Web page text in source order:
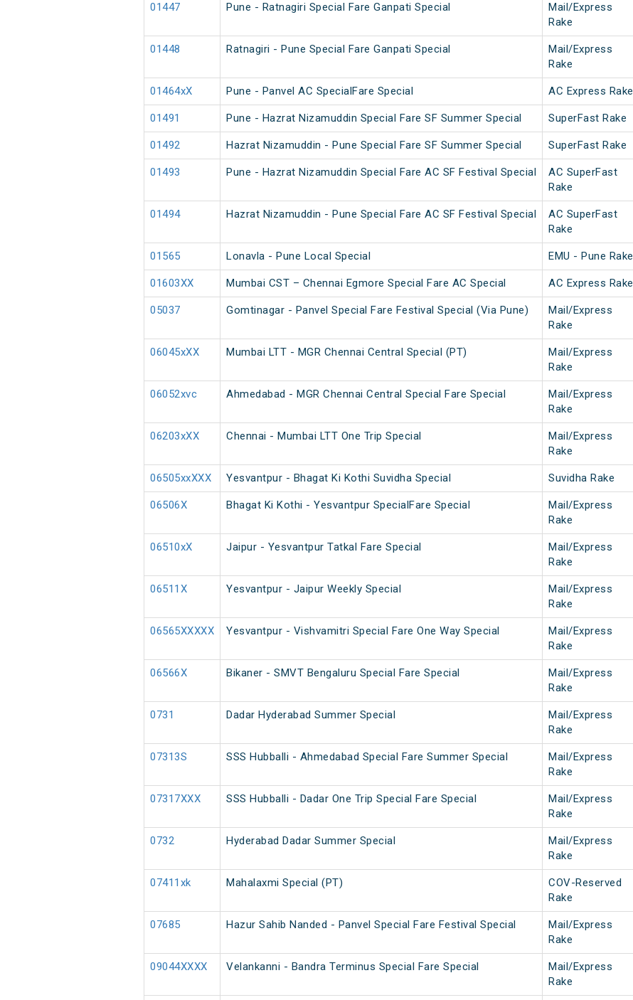
01447 Pune - Ratnagiri Special Fare Ganpati Special
Mail/Express
Rake
01448 Ratnagiri - Pune Special Fare Ganpati Special
Mail/Express
Rake
01464xX Pune - Panvel AC SpecialFare Special AC Express Rake
01491 Pune - Hazrat Nizamuddin Special Fare SF Summer Special SuperFast Rake
01492 Hazrat Nizamuddin - Pune Special Fare SF Summer Special SuperFast Rake
01493 Pune - Hazrat Nizamuddin Special Fare AC SF Festival Special
AC SuperFast
Rake
01494 Hazrat Nizamuddin - Pune Special Fare AC SF Festival Special
AC SuperFast
Rake
01565 Lonavla - Pune Local Special EMU - Pune Rake
01603XX Mumbai CST – Chennai Egmore Special Fare AC Special AC Express Rake
05037 Gomtinagar - Panvel Special Fare Festival Special (Via Pune)
Mail/Express
Rake
06045xXX Mumbai LTT - MGR Chennai Central Special (PT)
Mail/Express
Rake
06052xvc Ahmedabad - MGR Chennai Central Special Fare Special
Mail/Express
Rake
06203xXX Chennai - Mumbai LTT One Trip Special
Mail/Express
Rake
06505xxXXX Yesvantpur - Bhagat Ki Kothi Suvidha Special Suvidha Rake
06506X Bhagat Ki Kothi - Yesvantpur SpecialFare Special
Mail/Express
Rake
06510xX Jaipur - Yesvantpur Tatkal Fare Special
Mail/Express
Rake
06511X Yesvantpur - Jaipur Weekly Special
Mail/Express
Rake
06565XXXXX Yesvantpur - Vishvamitri Special Fare One Way Special
Mail/Express
Rake
06566X Bikaner - SMVT Bengaluru Special Fare Special
Mail/Express
Rake
0731 Dadar Hyderabad Summer Special
Mail/Express
Rake
07313S SSS Hubballi - Ahmedabad Special Fare Summer Special
Mail/Express
Rake
07317XXX SSS Hubballi - Dadar One Trip Special Fare Special
Mail/Express
Rake
0732 Hyderabad Dadar Summer Special
Mail/Express
Rake
07411xk Mahalaxmi Special (PT)
COV-Reserved
Rake
07685 Hazur Sahib Nanded - Panvel Special Fare Festival Special
Mail/Express
Rake
09044XXXX Velankanni - Bandra Terminus Special Fare Special
Mail/Express
Rake